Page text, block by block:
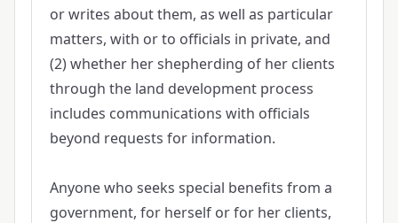
or writes about them, as well as particular
matters, with or to officials in private, and
(2) whether her shepherding of her clients
through the land development process
includes communications with officials
beyond requests for information.
Anyone who seeks special benefits from a
government, for herself or for her clients,